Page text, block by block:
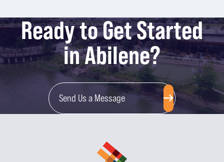
Ready to Get Started
in Abilene?
Send Us a Message